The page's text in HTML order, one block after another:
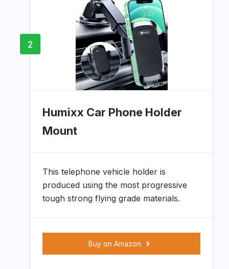
2
Humixx Car Phone Holder
Mount
This telephone vehicle holder is
produced using the most progressive
tough strong flying grade materials.
Buy on Amazon